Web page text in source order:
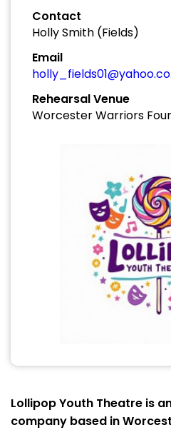
Contact
Holly Smith (Fields)
Email
Rehearsal Venue
Worcester Warriors
Lollipop Youth Theatre is
company based in